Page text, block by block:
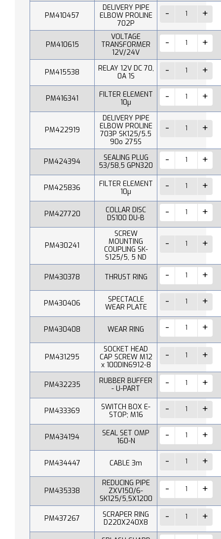
PM410457
DELIVERY PIPE
ELBOW PROLINE
702P
PM410615
VOLTAGE
TRANSFORMER
12V/24V
PM415538
RELAY 12V DC 70,
0A 1S
PM416341
FILTER ELEMENT
10µ
PM422919
DELIVERY PIPE
ELBOW PROLINE
703P SK125/5.5
90o 275S
PM424394
SEALING PLUG
53/58,5 GPN320
PM425836
FILTER ELEMENT
10µ
PM427720
COLLAR DISC
DS100 DU-B
PM430241
SCREW
MOUNTING
COUPLING SK-
S125/5, 5 ND
PM430378 THRUST RING
PM430406
SPECTACLE
WEAR PLATE
PM430408 WEAR RING
PM431295
SOCKET HEAD
CAP SCREW M12
x 100DIN6912-8
PM432235
RUBBER BUFFER
- U-PART
PM433369
SWITCH BOX E-
STOP; M16
PM434194
SEAL SET OMP
160-N
PM434447 CABLE 3m
PM435338
REDUCING PIPE
ZXV150/6-
SK125/5,5X1200
PM437267
SCRAPER RING
D220X240X8